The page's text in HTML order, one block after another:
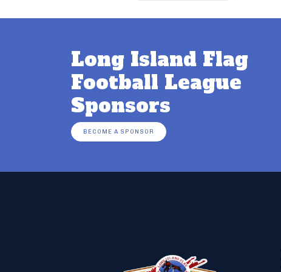
Long Island Flag
Football League
Sponsors
BECOME A SPONSOR